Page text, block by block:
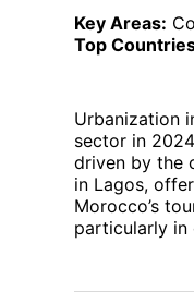
Key Areas:
Top
Urbanization
sector in
driven by the
in Lagos,
Morocco’s
particularly in